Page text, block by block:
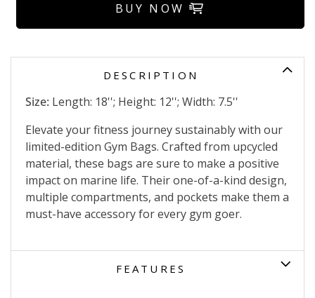
BUY NOW
DESCRIPTION
Size: Length: 18''; Height: 12''; Width: 7.5''
Elevate your fitness journey sustainably with our
limited-edition Gym Bags. Crafted from upcycled
material, these bags are sure to make a positive
impact on marine life. Their one-of-a-kind design,
multiple compartments, and pockets make them a
must-have accessory for every gym goer.
FEATURES